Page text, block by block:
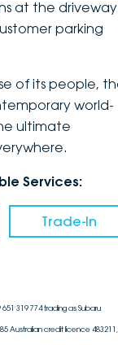
at the driveway
parking
of its people,
world-
ultimate
Services:
Trade-In
319 774 trading as Subaru
Australian credit licence